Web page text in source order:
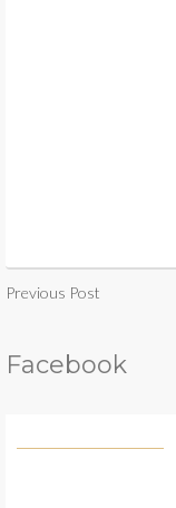
Previous Post
Facebook